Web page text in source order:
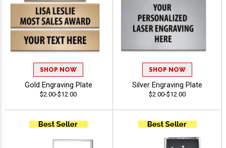
SHOP NOW
Gold Engraving Plate
$2.00-$12.00
SHOP NOW
Silver Engraving Plate
$2.00-$12.00